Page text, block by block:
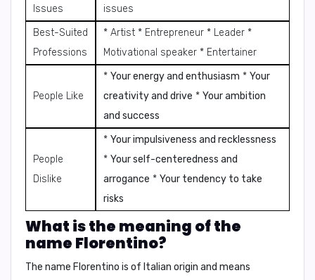
Issues
issues
Best-Suited
Professions
* Artist * Entrepreneur * Leader *
Motivational speaker * Entertainer
People Like
* Your energy and enthusiasm * Your
creativity and drive * Your ambition
and success
People
Dislike
* Your impulsiveness and recklessness
* Your self-centeredness and
arrogance * Your tendency to take
risks
What is the meaning of the
name Florentino?
The name Florentino is of Italian origin and means